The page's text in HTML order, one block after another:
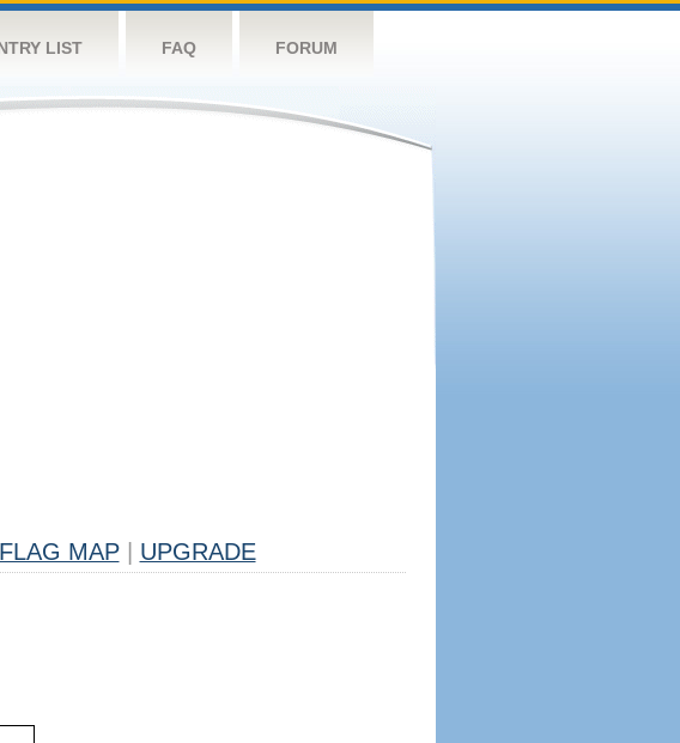
LIST FAQ FORUM
FLAG MAP UPGRADE